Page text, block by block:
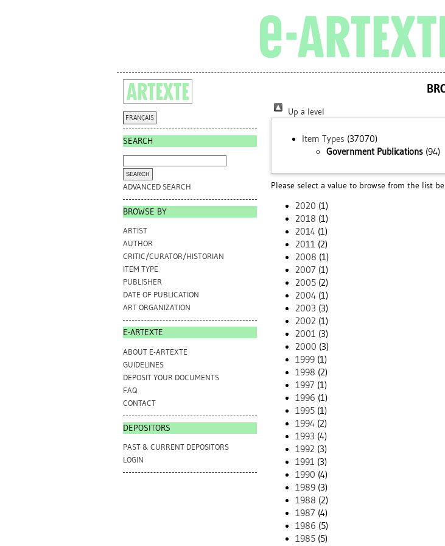
FRANÇAIS
SEARCH
ADVANCED SEARCH
BROWSE BY
ARTIST
AUTHOR
CRITIC/CURATOR/HISTORIAN
ITEM TYPE
PUBLISHER
DATE OF PUBLICATION
ART ORGANIZATION
E-ARTEXTE
ABOUT E-ARTEXTE
GUIDELINES
DEPOSIT YOUR DOCUMENTS
FAQ
CONTACT
DEPOSITORS
PAST & CURRENT DEPOSITORS
LOGIN
Up a level
Item Types (37070)
Government Publications (94)
Please select a value to browse from the list
2020 (1)
2018 (1)
2014 (1)
2011 (2)
2008 (1)
2007 (1)
2005 (2)
2004 (1)
2003 (3)
2002 (1)
2001 (3)
2000 (3)
1999 (1)
1998 (2)
1997 (1)
1996 (1)
1995 (1)
1994 (2)
1993 (4)
1992 (3)
1991 (3)
1990 (4)
1989 (3)
1988 (2)
1987 (4)
1986 (5)
1985 (5)